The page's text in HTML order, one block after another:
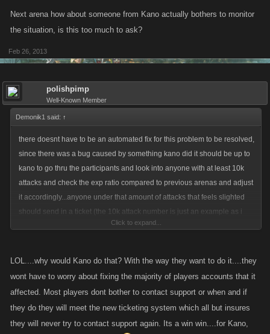
Next arena how about someone from Kano actually bothers to monitor
the situation, is this too much to ask?
Feb 26, 2013
polishpimp
Well-Known Member
Demonik1 said: ↑
there doesnt have to be an automated fix for this problem to be resolved,
since there was a bug caused by something kano did it should be up to
kano to go thru the participants and look into anyone with at least 10k
attacks and check the exp ratio compared to previous arenas and adjust
it accordingly...anyone under that amount of attacks that feels slighted
should send in a ticket (the 10k attack number is just an example as i
dont play ZS and am unfamiliar with that arena)
Click to expand...
LOL....why would Kano do that? With the way they want to do it....they
wont have to worry about fixing the majority of players accounts that it
affected. Most players dont bother to contact support or when and if
they do they will meet the new ticketing system which all but insures
they will never try to contact support again. Its a win win....for Kano,